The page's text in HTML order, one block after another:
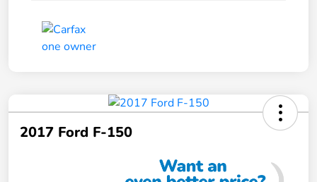
2017 Ford F-150